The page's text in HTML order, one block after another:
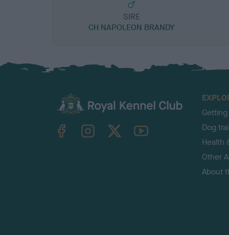
SIRE
CH NAPOLEON BRANDY
TheKennelClubUK on YouTube
Dog
Health
Other
About